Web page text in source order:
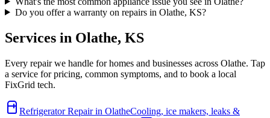
Do you offer a warranty on repairs in Olathe, KS?
Services in Olathe, KS
Every repair we handle for homes and businesses across Olathe. Tap
a service for pricing, common symptoms, and to book a local
FixGrid tech.
Refrigerator Repairin OlatheCooling, ice makers, leaks &